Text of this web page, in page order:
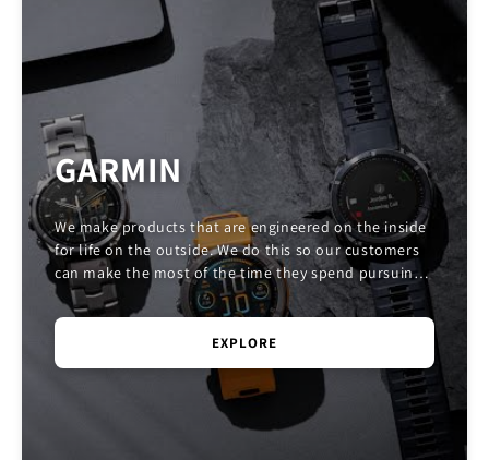
GARMIN
We make products that are engineered on the inside
for life on the outside. We do this so our customers
can make the most of the time they spend pursuing
their passions.
EXPLORE